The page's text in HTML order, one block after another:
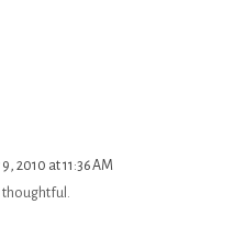
2010 at 11:36 AM
thoughtful.